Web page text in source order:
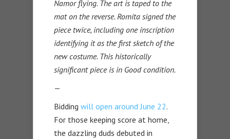
Namor flying. The art is taped to the
mat on the reverse. Romita signed the
piece twice, including one inscription
identifying it as the first sketch of the
new costume. This historically
significant piece is in Good condition.
—
Bidding will open around June 22.
For those keeping score at home,
the dazzling duds debuted in